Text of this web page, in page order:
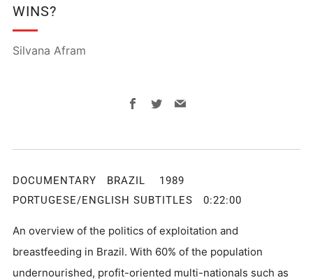
WINS?
Silvana Afram
Facebook
TwitterEmail
DOCUMENTARY BRAZIL 1989
PORTUGESE/ENGLISH SUBTITLES 0:22:00
An overview of the politics of exploitation and
breastfeeding in Brazil. With 60% of the population
undernourished, profit-oriented multi-nationals such as